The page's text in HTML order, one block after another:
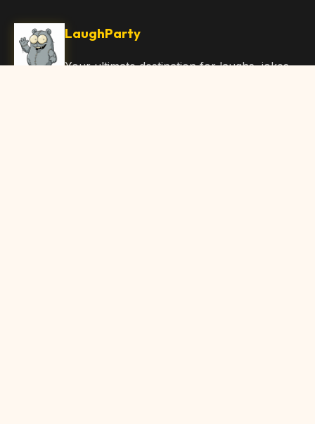
LaughParty
Your ultimate destination for laughs, jokes,